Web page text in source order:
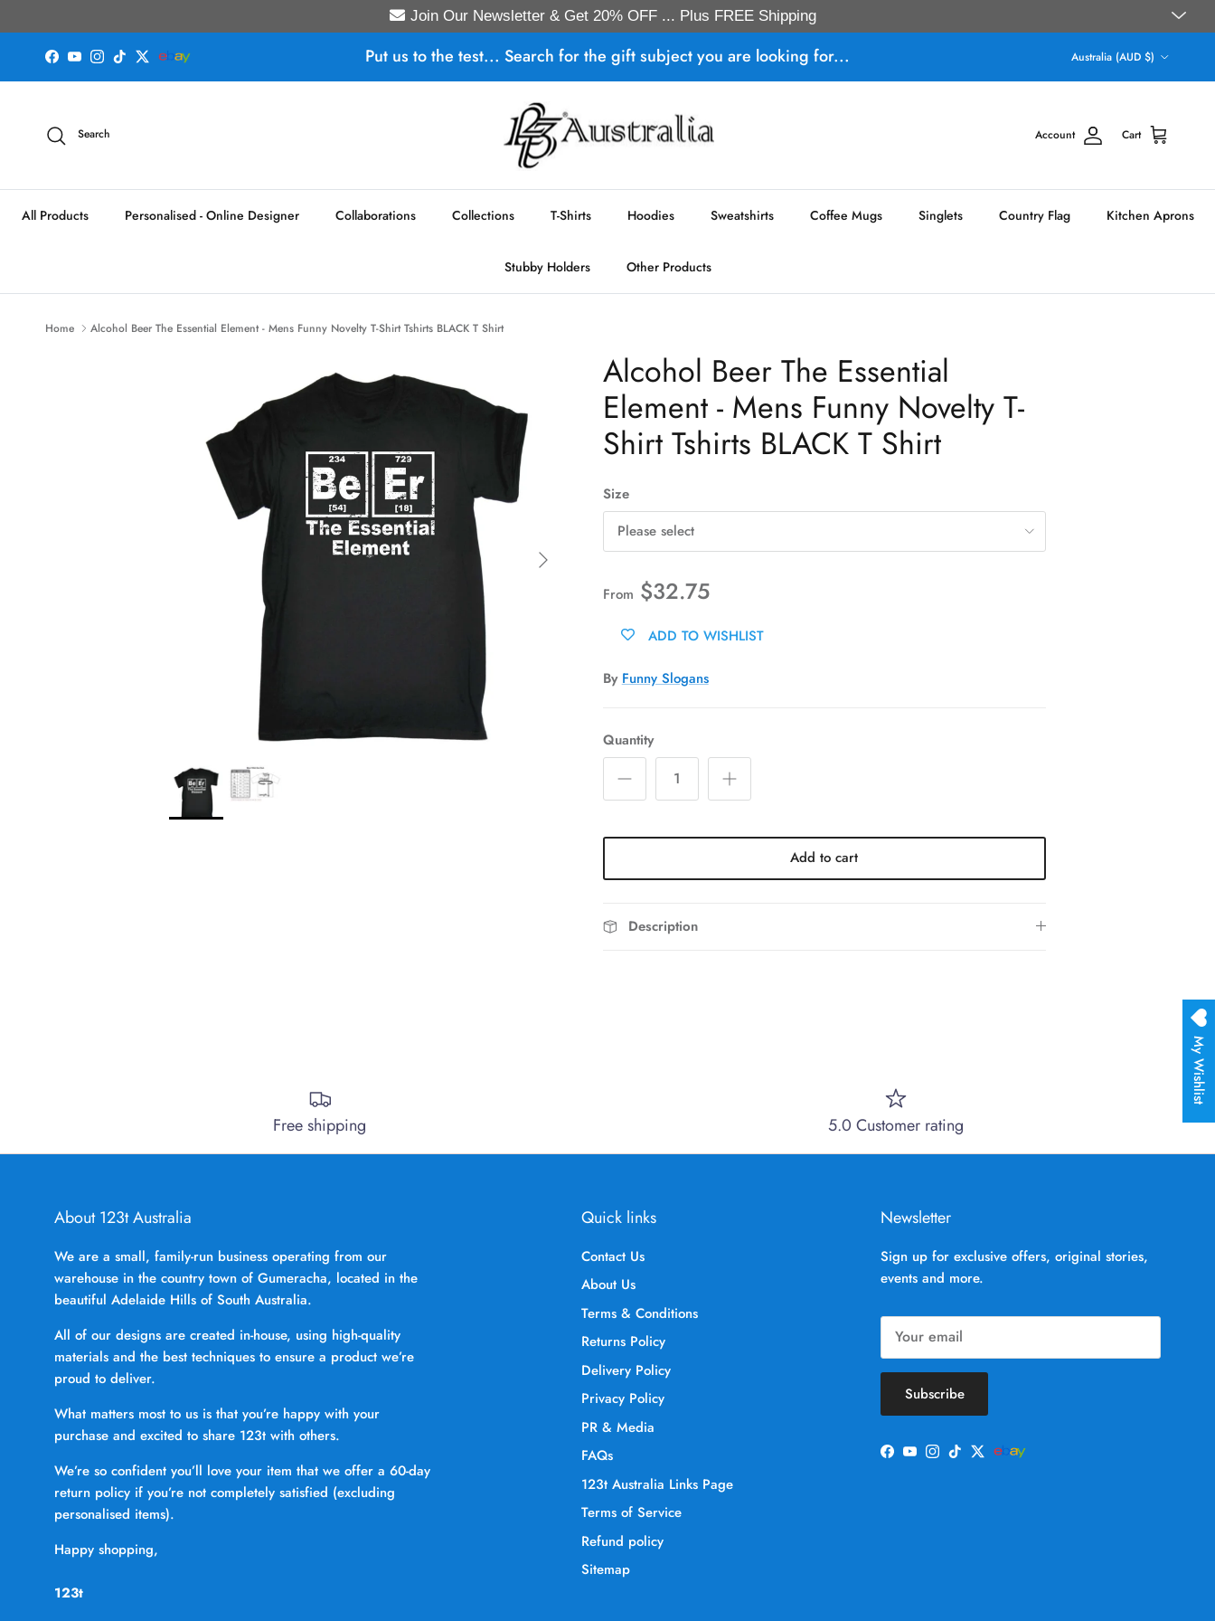
Join Our Newsletter & Get 20% OFF ... Plus FREE Shipping
Facebook
YouTubeInstagram
TikTokTwitter Put us to the test... Search for the gift subject you are looking for... Australia (AUD $)
Search Account Cart
All Products Personalised - Online Designer Collaborations Collections T-Shirts Hoodies Sweatshirts Coffee Mugs Singlets Country Flag Kitchen Aprons
Stubby Holders Other Products
Home Alcohol Beer The Essential Element - Mens Funny Novelty T-Shirt Tshirts BLACK T Shirt
Next
Alcohol Beer The Essential
Element - Mens Funny Novelty T-
Shirt Tshirts BLACK T Shirt
Size
Please select
From $32.75
ADD TO WISHLIST
By Funny Slogans
Quantity
Add to cart
Description
Free shipping 5.0 Customer rating
About 123t Australia
We are a small, family-run business operating from our
warehouse in the country town of Gumeracha, located in the
beautiful Adelaide Hills of South Australia.
All of our designs are created in-house, using high-quality
materials and the best techniques to ensure a product we’re
proud to deliver.
What matters most to us is that you’re happy with your
purchase and excited to share 123t with others.
We’re so confident you’ll love your item that we offer a 60-day
return policy if you’re not completely satisfied (excluding
personalised items).
Happy shopping,
123t
Quick links
Contact Us
About Us
Terms & Conditions
Returns Policy
Delivery Policy
Privacy Policy
PR & Media
FAQs
123t Australia Links Page
Terms of Service
Refund policy
Sitemap
Newsletter
Sign up for exclusive offers, original stories,
events and more.
Subscribe
Facebook
YouTube
Instagram
TikTokTwitter
My Wishlist